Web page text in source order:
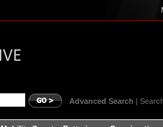
Advanced Search |